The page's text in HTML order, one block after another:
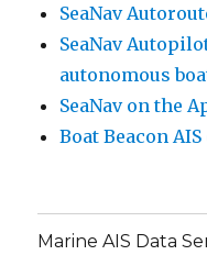
SeaNav
SeaNav
autonomous
SeaNav on the
Boat Beacon
Marine AIS Data